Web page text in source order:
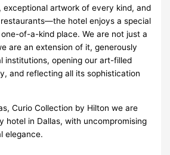
artwork of every kind, and
restaurants—the hotel enjoys a special
of-a-kind place. We are not just a
are an extension of it, generously
institutions, opening our art-filled
and reflecting all its sophistication
Curio Collection by Hilton we are
hotel in Dallas, with uncompromising
elegance.